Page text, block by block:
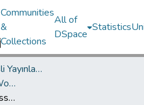
Communities
&
Collections
All of
DSpace
Statistics
Uluslararası İndeksli Yayınlar / International Indexed Publications
WoS İndeksli Yayınlar / WoS Indexed Publications
Sleep Quality and Depression Level in Nurses in COVID-19 Pandemic